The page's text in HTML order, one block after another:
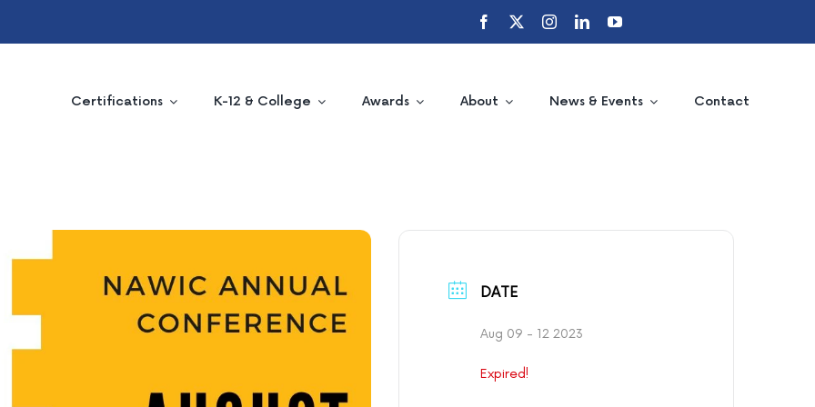
Certifications K-12 & College Awards About News & Events Contact
DATE
Aug 09 - 12 2023
Expired!